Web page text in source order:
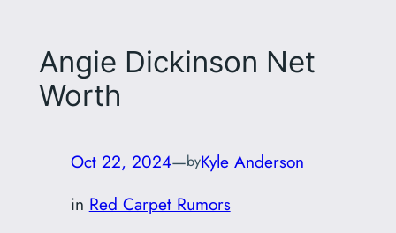
Angie Dickinson Net
Worth
Oct 22, 2024—byKyle Anderson
in Red Carpet Rumors